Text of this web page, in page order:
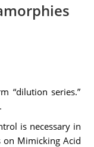
“dilution series.”
is necessary in
on Mimicking Acid